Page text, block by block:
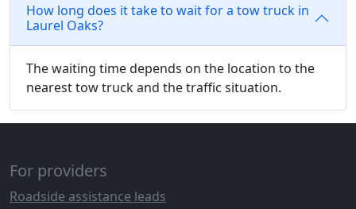
How long does it take to wait for a tow truck in
Laurel Oaks?
The waiting time depends on the location to the
nearest tow truck and the traffic situation.
For providers
Roadside assistance leads